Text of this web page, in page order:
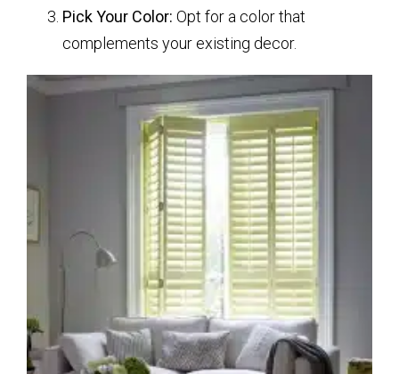
Pick Your Color: Opt for a color that
complements your existing decor.